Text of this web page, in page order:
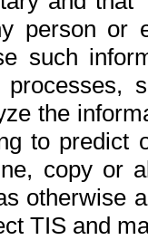
person or
such
the
to
copy or
otherwise
TIS and